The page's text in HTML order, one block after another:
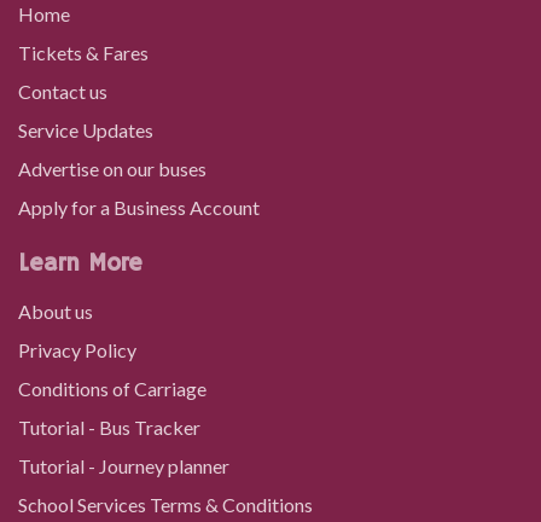
Network Rider
If you use a lot of buses around South East Wales and
need to travel with other operators, this ticket is ideal.
31/10/2025
01/09/2025
New bus fares and integrated ticketing on
TrawsCymru T6 and routes 62 and 64
Home
Tickets & Fares
Contact us
Service Updates
Advertise on our buses
Apply for a Business Account
Learn More
About us
Privacy Policy
Conditions of Carriage
Tutorial - Bus Tracker
Tutorial - Journey planner
School Services Terms & Conditions